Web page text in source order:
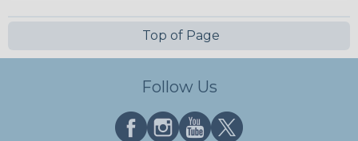
Top of Page
Follow Us